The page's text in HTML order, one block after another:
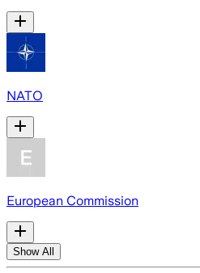
NATO
European Commission
Show All